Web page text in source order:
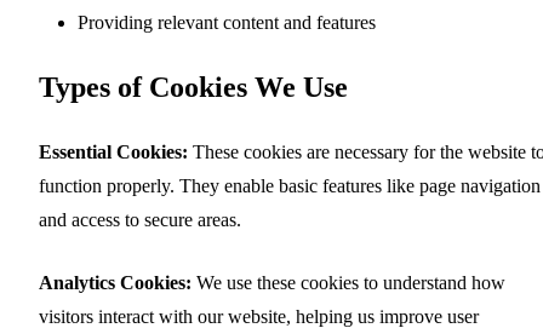
Providing relevant content and features
Types of Cookies We Use
Essential Cookies: These cookies are necessary for the website
function properly. They enable basic features like page navigation
and access to secure areas.
Analytics Cookies: We use these cookies to understand how
visitors interact with our website, helping us improve user